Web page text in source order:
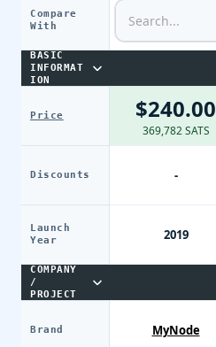
Compare
With
BASIC
INFORMAT
ION
Price
Discounts
Launch
Year
COMPANY
/
PROJECT
Brand
$240.00
369,782 SATS
-
2019
MyNode